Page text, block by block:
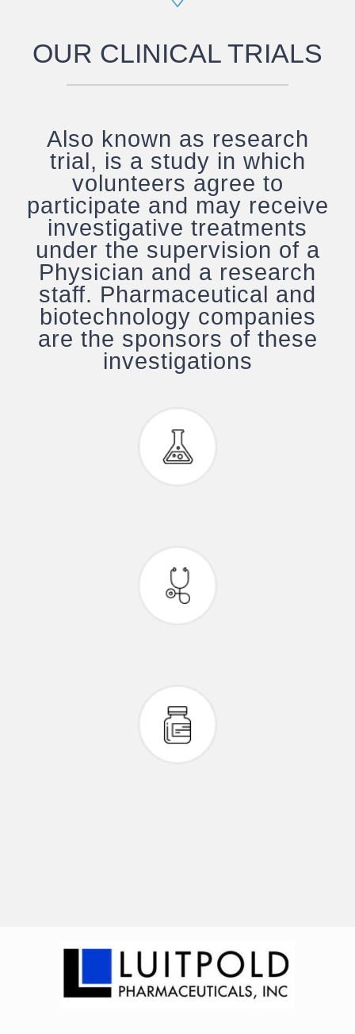
OUR CLINICAL TRIALS
Also known as research
trial, is a study in which
volunteers agree to
participate and may receive
investigative treatments
under the supervision of a
Physician and a research
staff. Pharmaceutical and
biotechnology companies
are the sponsors of these
investigations